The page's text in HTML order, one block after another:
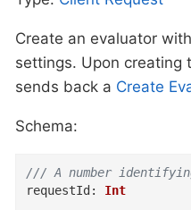
Create an evaluator
settings. Upon creating
sends back a Create
Schema:
/// A number
requestId : Int